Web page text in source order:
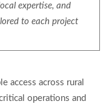
expertise, and
to each project
access across rural
operations and